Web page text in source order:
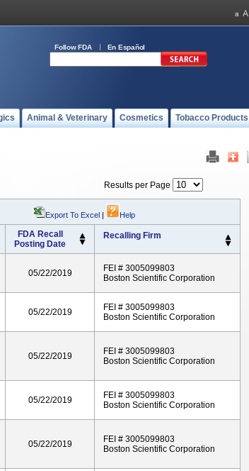
Follow FDA En Español
Animal & Veterinary Cosmetics Tobacco Products
Results per Page
Export To Excel | Help
FDA Recall
Posting Date
Recalling Firm
05/22/2019
FEI # 3005099803
Boston Scientific Corporation
05/22/2019
FEI # 3005099803
Boston Scientific Corporation
05/22/2019
FEI # 3005099803
Boston Scientific Corporation
05/22/2019
FEI # 3005099803
Boston Scientific Corporation
05/22/2019
FEI # 3005099803
Boston Scientific Corporation